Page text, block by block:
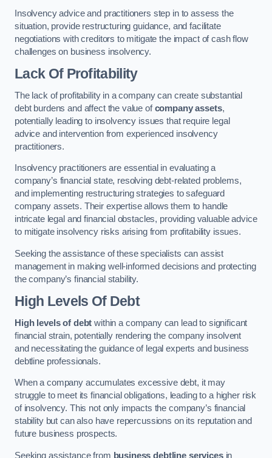
Insolvency advice and practitioners step in to assess the
situation, provide restructuring guidance, and facilitate
negotiations with creditors to mitigate the impact of cash flow
challenges on business insolvency.
Lack Of Profitability
The lack of profitability in a company can create substantial
debt burdens and affect the value ofcompany assets,
potentially leading to insolvency issues that require legal
advice and intervention from experienced insolvency
practitioners.
Insolvency practitioners are essential in evaluating a
company’s financial state, resolving debt-related problems,
and implementing restructuring strategies to safeguard
company assets. Their expertise allows them to handle
intricate legal and financial obstacles, providing valuable advice
to mitigate insolvency risks arising from profitability issues.
Seeking the assistance of these specialists can assist
management in making well-informed decisions and protecting
the company’s financial stability.
High Levels Of Debt
High levels of debt within a company can lead to significant
financial strain, potentially rendering the company insolvent
and necessitating the guidance of legal experts and business
debtline professionals.
When a company accumulates excessive debt, it may
struggle to meet its financial obligations, leading to a higher risk
of insolvency. This not only impacts the company’s financial
stability but can also have repercussions on its reputation and
future business prospects.
Seeking assistance from business debtline servicesin